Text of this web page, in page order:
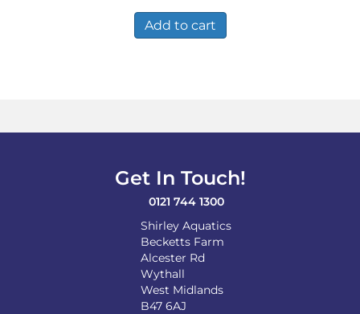
Add to cart
Get In Touch!
0121 744 1300
Shirley Aquatics
Becketts Farm
Alcester Rd
Wythall
West Midlands
B47 6AJ